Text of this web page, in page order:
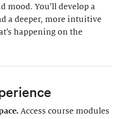
mood. You’ll develop a
a deeper, more intuitive
happening on the
Access course modules